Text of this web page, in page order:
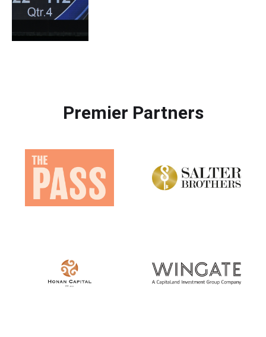
Premier Partners